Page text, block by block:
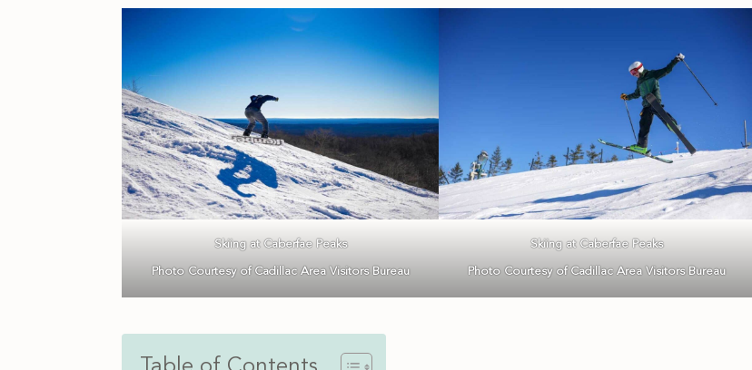
Skiing at Caberfae Peaks
Photo Courtesy of Cadillac Area Visitors Bureau
Skiing at Caberfae Peaks
Photo Courtesy of Cadillac Area Visitors Bureau